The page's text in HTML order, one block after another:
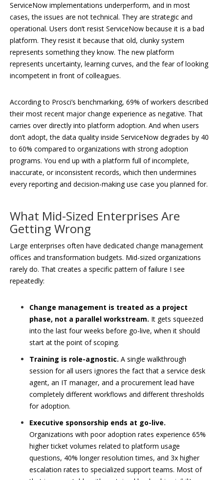
ServiceNow implementations underperform, and in most
cases, the issues are not technical. They are strategic and
operational. Users don’t resist ServiceNow because it is a bad
platform. They resist it because that old, clunky system
represents something they know. The new platform
represents uncertainty, learning curves, and the fear of looking
incompetent in front of colleagues.
According to Prosci’s benchmarking, 69% of workers described
their most recent major change experience as negative. That
carries over directly into platform adoption. And when users
don’t adopt, the data quality inside ServiceNow degrades by 40
to 60% compared to organizations with strong adoption
programs. You end up with a platform full of incomplete,
inaccurate, or inconsistent records, which then undermines
every reporting and decision-making use case you planned for.
What Mid-Sized Enterprises Are
Getting Wrong
Large enterprises often have dedicated change management
offices and transformation budgets. Mid-sized organizations
rarely do. That creates a specific pattern of failure I see
repeatedly:
Change management is treated as a project
phase, not a parallel workstream. It gets squeezed
into the last four weeks before go-live, when it should
start at the point of scoping.
Training is role-agnostic. A single walkthrough
session for all users ignores the fact that a service desk
agent, an IT manager, and a procurement lead have
completely different workflows and different thresholds
for adoption.
Executive sponsorship ends at go-live.
Organizations with poor adoption rates experience 65%
higher ticket volumes related to platform usage
questions, 40% longer resolution times, and 3x higher
escalation rates to specialized support teams. Most of